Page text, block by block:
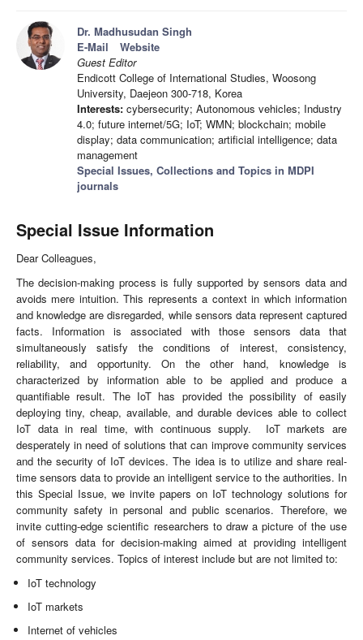
Dr. Madhusudan Singh
E-Mail
Website
Guest Editor
Endicott College of International Studies, Woosong
University, Daejeon 300-718, Korea
Interests: cybersecurity; Autonomous vehicles; Industry
4.0; future internet/5G; IoT; WMN; blockchain; mobile
display; data communication; artificial intelligence; data
management
Special Issues, Collections and Topics in MDPI
journals
Special Issue Information
Dear Colleagues,
The decision-making process is fully supported by sensors data and
avoids mere intuition. This represents a context in which information
and knowledge are disregarded, while sensors data represent captured
facts. Information is associated with those sensors data that
simultaneously satisfy the conditions of interest, consistency,
reliability, and opportunity. On the other hand, knowledge is
characterized by information able to be applied and produce a
quantifiable result. The IoT has provided the possibility of easily
deploying tiny, cheap, available, and durable devices able to collect
IoT data in real time, with continuous supply. IoT markets are
desperately in need of solutions that can improve community services
and the security of IoT devices. The idea is to utilize and share real-
time sensors data to provide an intelligent service to the authorities. In
this Special Issue, we invite papers on IoT technology solutions for
community safety in personal and public scenarios. Therefore, we
invite cutting-edge scientific researchers to draw a picture of the use
of sensors data for decision-making aimed at providing intelligent
community services. Topics of interest include but are not limited to:
IoT technology
IoT markets
Internet of vehicles